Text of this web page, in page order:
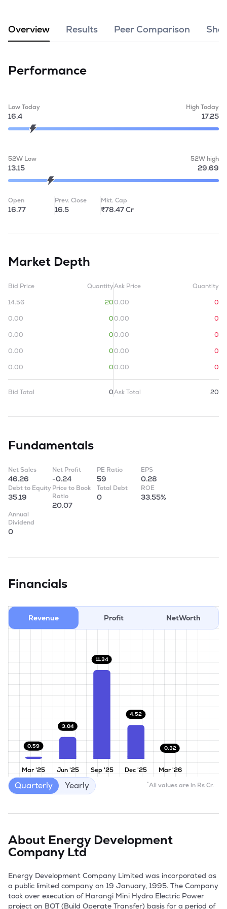
Overview Results Peer Comparison
Performance
Low Today
16.4
High Today
17.25
52W Low
13.15
52W high
29.69
Open
16.77
Prev. Close
16.5
Mkt. Cap
₹78.47 Cr
Market Depth
Bid Price
Quantity
14.56
20
0.00
0
0.00
0
0.00
0
0.00
0
Bid Total 0
Ask Price
Quantity
0.00
0
0.00
0
0.00
0
0.00
0
0.00
0
Ask Total 20
Fundamentals
Net Sales
46.26
Net Profit
-0.24
PE Ratio
59
EPS
0.28
Debt to Equity
35.19
Price to Book
Ratio
20.07
Total Debt
0
ROE
33.55%
Annual
Dividend
0
Financials
Revenue Profit NetWorth
Mar '25 Jun '25 Sep '25 Dec '25 Mar '26
0.59
3.04
11.34
4.52
0.32
*All values are in Rs Cr.
Quarterly Yearly
About Energy Development
Company Ltd
Energy Development Company Limited was incorporated as
a public limited company on 19 January, 1995. The Company
took over execution of Harangi Mini Hydro Electric Power
project on BOT (Build Operate Transfer) basis for a period of